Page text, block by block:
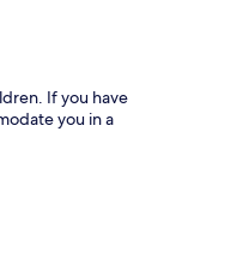
If you have
you in a